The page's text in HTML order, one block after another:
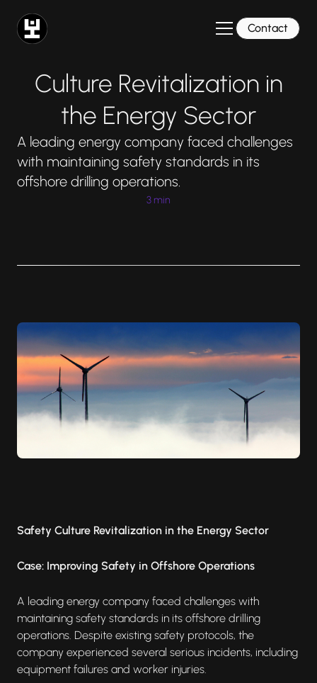
Contact
Culture Revitalization in
the Energy Sector
A leading energy company faced challenges
with maintaining safety standards in its
offshore drilling operations.
3 min
Safety Culture Revitalization in the Energy Sector
Case: Improving Safety in Offshore Operations
A leading energy company faced challenges with
maintaining safety standards in its offshore drilling
operations. Despite existing safety protocols, the
company experienced several serious incidents, including
equipment failures and worker injuries.